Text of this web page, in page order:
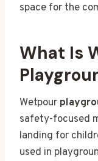
space for the
What Is
Wetpour
safety-focused
landing for
used in